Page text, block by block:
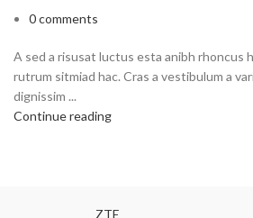
0comments
A sed a risusat luctus esta anibh rhoncus
rutrum sitmiad hac. Cras a vestibulum a
dignissim ...
Continue reading
ZTE